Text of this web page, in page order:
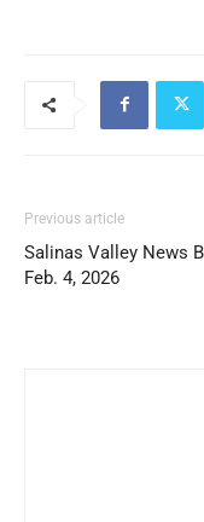
Previous article
Salinas Valley News
Feb. 4, 2026